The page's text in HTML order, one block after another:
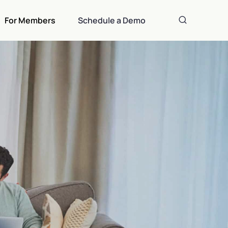
For Members Schedule a Demo